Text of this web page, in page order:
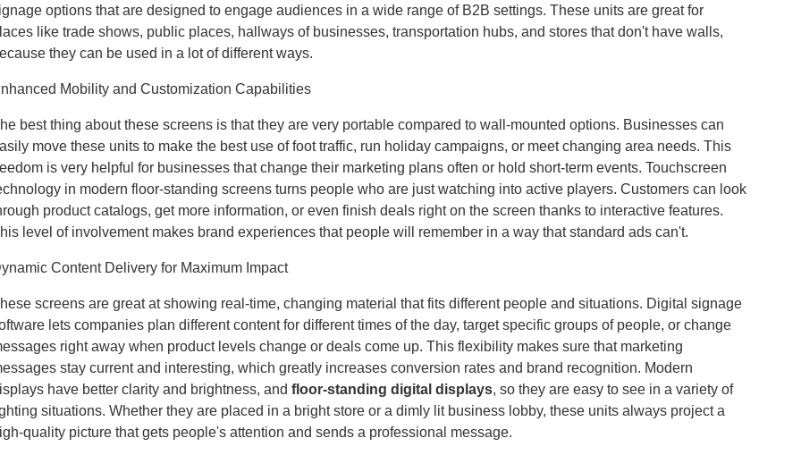
options that are designed to engage audiences in a wide range of B2B settings. These units are great for
like trade shows, public places, hallways of businesses, transportation hubs, and stores that don't have walls,
they can be used in a lot of different ways.
Mobility and Customization Capabilities
best thing about these screens is that they are very portable compared to wall-mounted options. Businesses can
move these units to make the best use of foot traffic, run holiday campaigns, or meet changing area needs. This
is very helpful for businesses that change their marketing plans often or hold short-term events. Touchscreen
in modern floor-standing screens turns people who are just watching into active players. Customers can look
product catalogs, get more information, or even finish deals right on the screen thanks to interactive features.
level of involvement makes brand experiences that people will remember in a way that standard ads can't.
Content Delivery for Maximum Impact
screens are great at showing real-time, changing material that fits different people and situations. Digital signage
lets companies plan different content for different times of the day, target specific groups of people, or change
right away when product levels change or deals come up. This flexibility makes sure that marketing
stay current and interesting, which greatly increases conversion rates and brand recognition. Modern
have better clarity and brightness, andfloor-standing digital displays, so they are easy to see in a variety of
situations. Whether they are placed in a bright store or a dimly lit business lobby, these units always project a
quality picture that gets people's attention and sends a professional message.